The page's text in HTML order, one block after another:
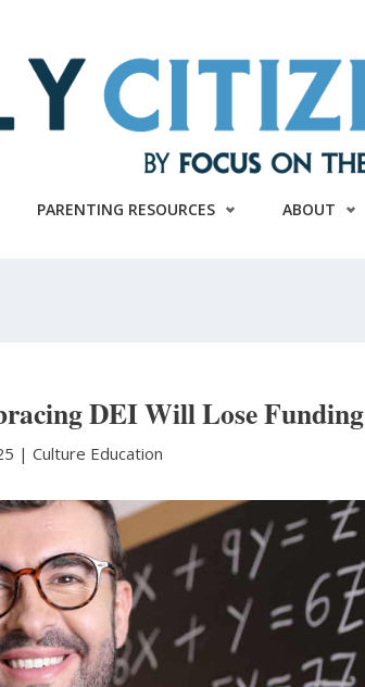
PARENTING RESOURCES ABOUT
DEI Will Lose Funding
| Culture Education